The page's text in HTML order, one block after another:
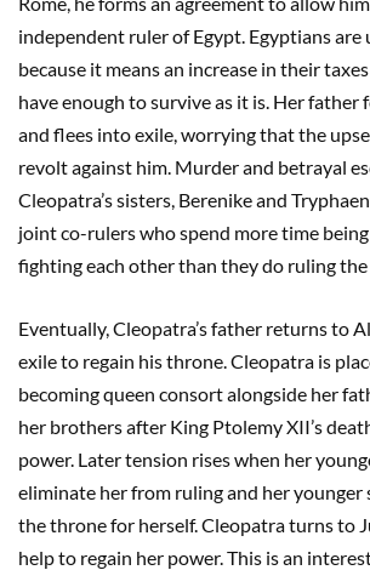
independent ruler of Egypt. Egyptians are
because it means an increase in their
have enough to survive as it is. Her father
and flees into exile, worrying that the
revolt against him. Murder and betrayal
Cleopatra’s sisters, Berenike and
joint co-rulers who spend more time
fighting each other than they do ruling the
Eventually, Cleopatra’s father returns to
exile to regain his throne. Cleopatra is
becoming queen consort alongside her
her brothers after King Ptolemy XII’s
power. Later tension rises when her
eliminate her from ruling and her younger
the throne for herself. Cleopatra turns to
help to regain her power. This is an